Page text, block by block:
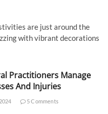
are just around the
with vibrant decorations
Practitioners Manage
And Injuries
5 Comments